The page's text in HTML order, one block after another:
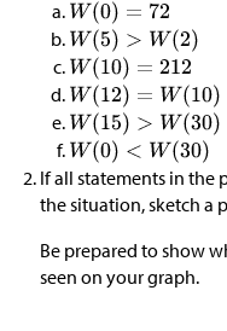
If all statements in the
the situation, sketch a
Be prepared to show
seen on your graph.